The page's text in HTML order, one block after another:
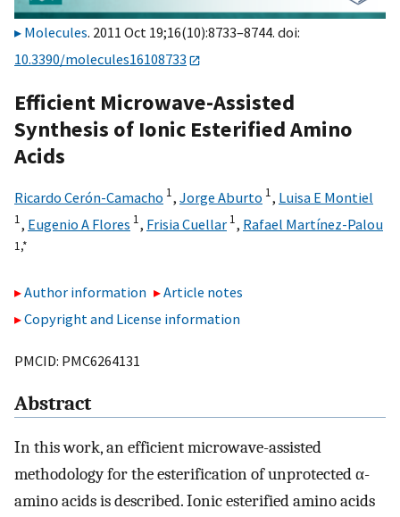
Molecules. 2011 Oct 19;16(10):8733–8744. doi:
10.3390/molecules16108733
Efficient Microwave-Assisted
Synthesis of Ionic Esterified Amino
Acids
Ricardo Cerón-Camacho 1, Jorge Aburto 1, Luisa E Montiel
1, Eugenio A Flores 1, Frisia Cuellar 1, Rafael Martínez-Palou
1,*
Author information
Article notes
Copyright and License information
PMCID: PMC6264131
Abstract
In this work, an efficient microwave-assisted
methodology for the esterification of unprotected α-
amino acids is described. Ionic esterified amino acids